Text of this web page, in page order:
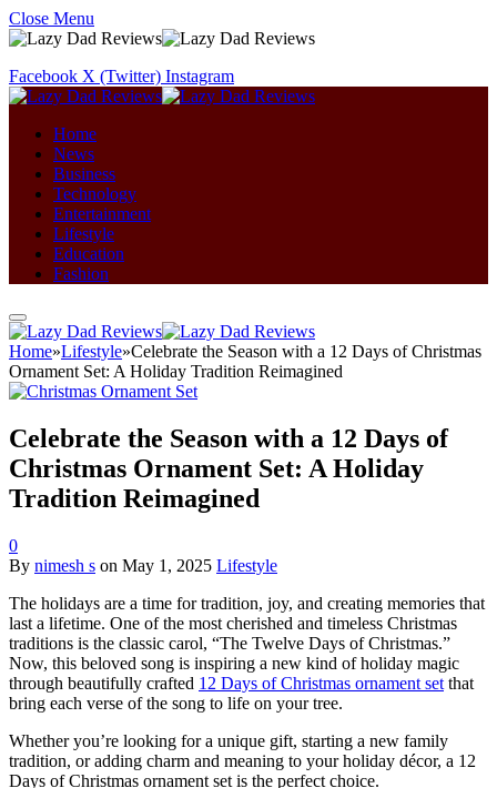
Close Menu
Facebook X (Twitter) Instagram
Home
News
Business
Technology
Entertainment
Lifestyle
Education
Fashion
Home»Lifestyle»Celebrate the Season with a 12 Days of Christmas
Ornament Set: A Holiday Tradition Reimagined
Celebrate the Season with a 12 Days of
Christmas Ornament Set: A Holiday
Tradition Reimagined
0
By nimesh s on May 1, 2025 Lifestyle
The holidays are a time for tradition, joy, and creating memories that
last a lifetime. One of the most cherished and timeless Christmas
traditions is the classic carol, “The Twelve Days of Christmas.”
Now, this beloved song is inspiring a new kind of holiday magic
through beautifully crafted 12 Days of Christmas ornament set that
bring each verse of the song to life on your tree.
Whether you’re looking for a unique gift, starting a new family
tradition, or adding charm and meaning to your holiday décor, a 12
Days of Christmas ornament set is the perfect choice.